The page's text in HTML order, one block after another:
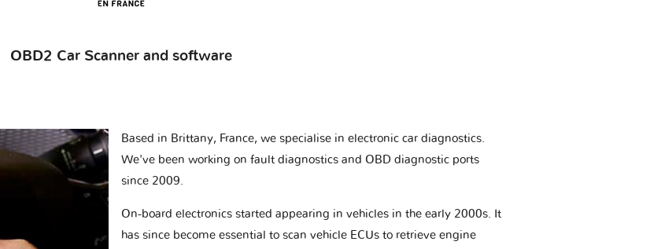
OBD2 Car Scanner and software
Based in Brittany, France, we specialise in electronic car diagnostics.
We've been working on fault diagnostics and OBD diagnostic ports
since 2009.
On-board electronics started appearing in vehicles in the early 2000s. It
has since become essential to scan vehicle ECUs to retrieve engine